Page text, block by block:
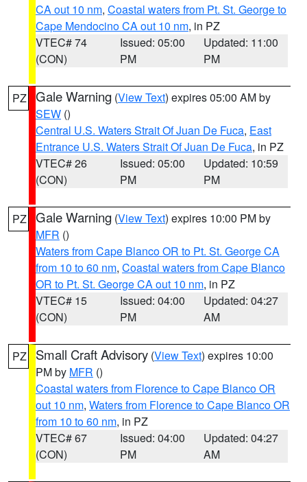
CA out 10 nm, Coastal waters from Pt. St. George to
Cape Mendocino CA out 10 nm, in PZ
VTEC# 74
(CON)
Issued: 05:00
PM
Updated: 11:00
PM
PZ Gale Warning (View Text) expires 05:00 AM by
SEW ()
Central U.S. Waters Strait Of Juan De Fuca, East
Entrance U.S. Waters Strait Of Juan De Fuca, in PZ
VTEC# 26
(CON)
Issued: 05:00
PM
Updated: 10:59
PM
PZ Gale Warning (View Text) expires 10:00 PM by
MFR ()
Waters from Cape Blanco OR to Pt. St. George CA
from 10 to 60 nm, Coastal waters from Cape Blanco
OR to Pt. St. George CA out 10 nm, in PZ
VTEC# 15
(CON)
Issued: 04:00
PM
Updated: 04:27
AM
PZ Small Craft Advisory (View Text) expires 10:00
PM by MFR ()
Coastal waters from Florence to Cape Blanco OR
out 10 nm, Waters from Florence to Cape Blanco OR
from 10 to 60 nm, in PZ
VTEC# 67
(CON)
Issued: 04:00
PM
Updated: 04:27
AM